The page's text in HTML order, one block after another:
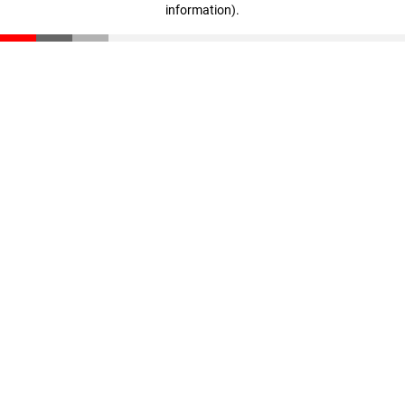
information).